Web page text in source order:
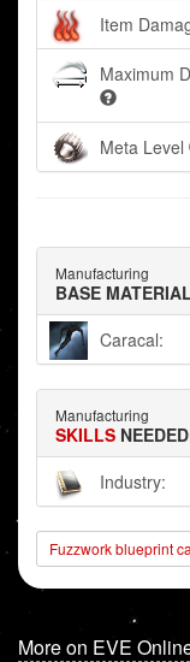
Item
Maximum
Meta Level
Manufacturing
BASE
Caracal:
Manufacturing
SKILLS
Industry:
Fuzzwork blueprint
More on EVE